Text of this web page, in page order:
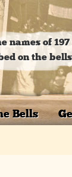
names of
on the
Bells